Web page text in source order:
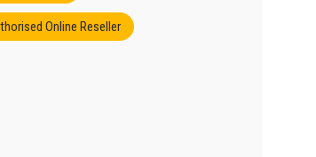
Online Reseller